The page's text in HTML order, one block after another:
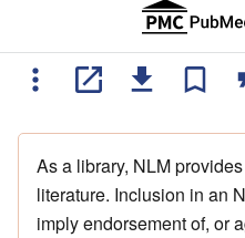
As a library, NLM
literature. Inclusion in an
imply endorsement of, or